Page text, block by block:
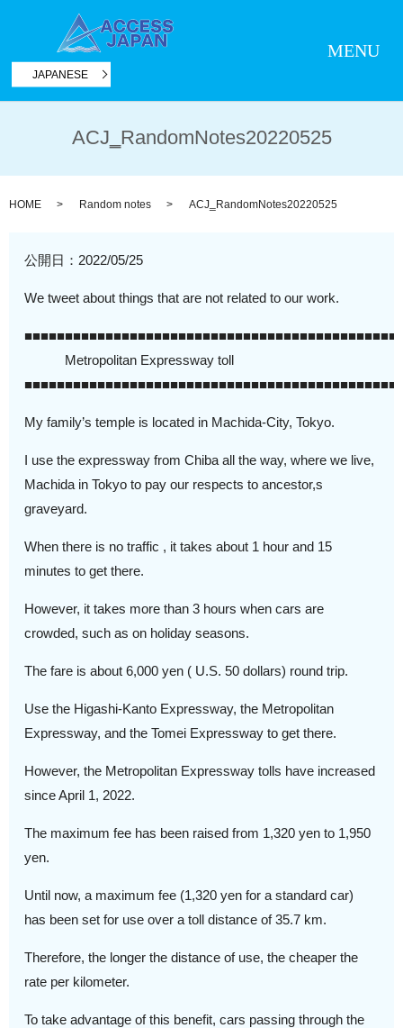
JAPANESE
MENU
ACJ‗RandomNotes20220525
HOME Random notes ACJ‗RandomNotes20220525
公開日： 2022/05/25
We tweet about things that are not related to our work.
■■■■■■■■■■■■■■■■■■■■■■■■■■■■■■■■■■■■■■■■■■■■■■
Metropolitan Expressway toll
■■■■■■■■■■■■■■■■■■■■■■■■■■■■■■■■■■■■■■■■■■■■■■
My family’s temple is located in Machida-City, Tokyo.
I use the expressway from Chiba all the way, where we live,
Machida in Tokyo to pay our respects to ancestor,s
graveyard.
When there is no traffic , it takes about 1 hour and 15
minutes to get there.
However, it takes more than 3 hours when cars are
crowded, such as on holiday seasons.
The fare is about 6,000 yen ( U.S. 50 dollars) round trip.
Use the Higashi-Kanto Expressway, the Metropolitan
Expressway, and the Tomei Expressway to get there.
However, the Metropolitan Expressway tolls have increased
since April 1, 2022.
The maximum fee has been raised from 1,320 yen to 1,950
yen.
Until now, a maximum fee (1,320 yen for a standard car)
has been set for use over a toll distance of 35.7 km.
Therefore, the longer the distance of use, the cheaper the
rate per kilometer.
To take advantage of this benefit, cars passing through the